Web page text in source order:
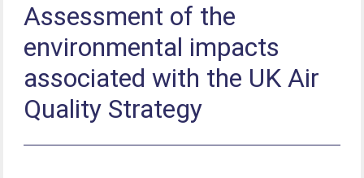
Assessment of the
environmental impacts
associated with the UK Air
Quality Strategy